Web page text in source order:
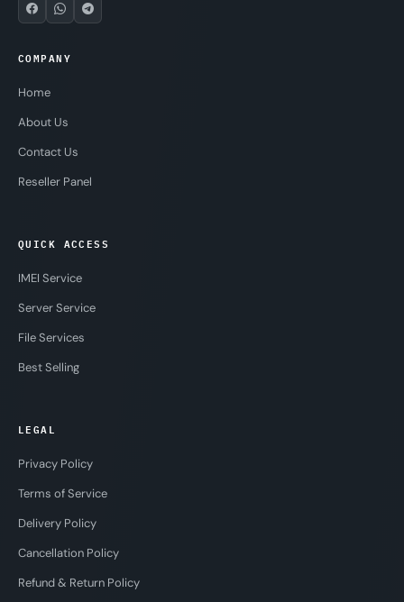
COMPANY
Home
About Us
Contact Us
Reseller Panel
QUICK ACCESS
IMEI Service
Server Service
File Services
Best Selling
LEGAL
Privacy Policy
Terms of Service
Delivery Policy
Cancellation Policy
Refund & Return Policy